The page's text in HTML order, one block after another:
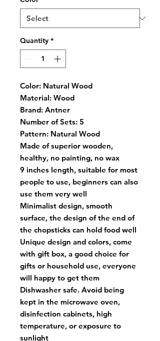
Quantity *
Color: Natural Wood
Material: Wood
Brand: Antner
Number of Sets: 5
Pattern: Natural Wood
Made of superior wooden,
healthy, no painting, no wax
9 inches length, suitable for most
people to use, beginners can also
use them very well
Minimalist design, smooth
surface, the design of the end of
the chopsticks can hold food well
Unique design and colors, come
with gift box, a good choice for
gifts or household use, everyone
will happy to get them
Dishwasher safe. Avoid being
kept in the microwave oven,
disinfection cabinets, high
temperature, or exposure to
sunlight